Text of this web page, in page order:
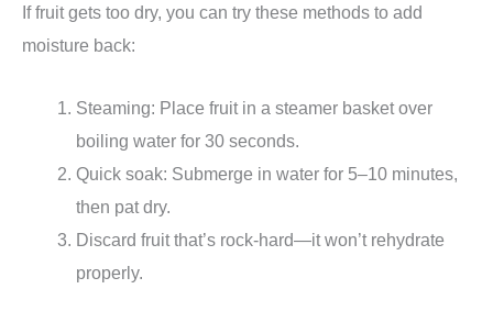
If fruit gets too dry, you can try these methods to add
moisture back:
Steaming: Place fruit in a steamer basket over
boiling water for 30 seconds.
Quick soak: Submerge in water for 5–10 minutes,
then pat dry.
Discard fruit that’s rock-hard—it won’t rehydrate
properly.